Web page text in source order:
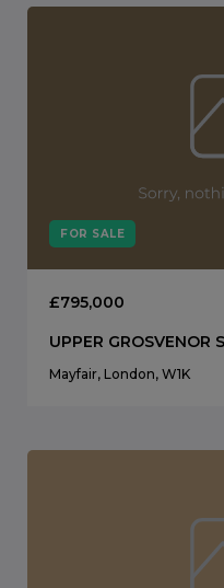
FOR SALE
£795,000
UPPER GROSVENOR
Mayfair, London, W1K